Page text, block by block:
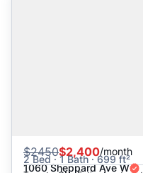
$2450$2,400/month
2 Bed · 1 Bath · 699 ft²
1060 Sheppard Ave W